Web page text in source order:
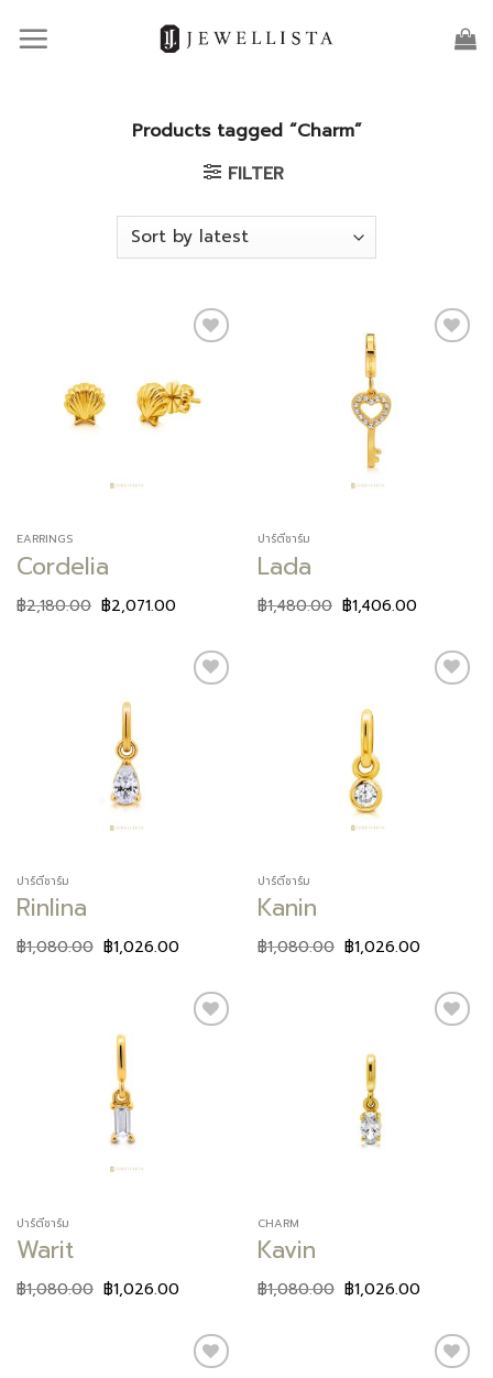
Products tagged “Charm”
FILTER
Add to
wishlist
EARRINGS
Cordelia
฿2,180.00 ฿2,071.00
ปาร์ตี้ชาร์ม
Lada
฿1,480.00 ฿1,406.00
ปาร์ตี้ชาร์ม
Rinlina
฿1,080.00 ฿1,026.00
ปาร์ตี้ชาร์ม
Kanin
฿1,080.00 ฿1,026.00
ปาร์ตี้ชาร์ม
Warit
฿1,080.00 ฿1,026.00
CHARM
Kavin
฿1,080.00 ฿1,026.00